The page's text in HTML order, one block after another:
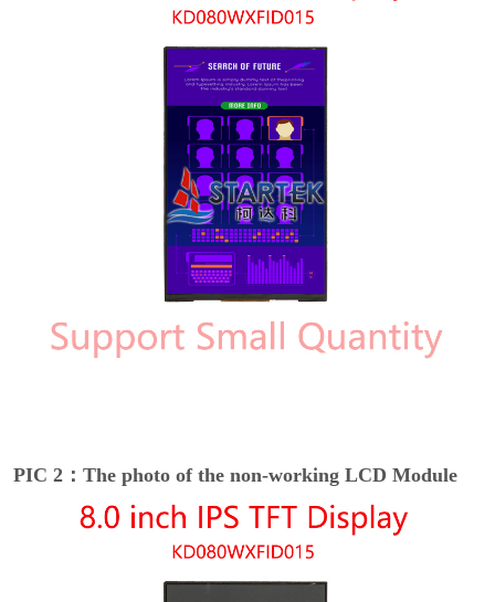
PIC 2：The photo of the non-working LCD Module